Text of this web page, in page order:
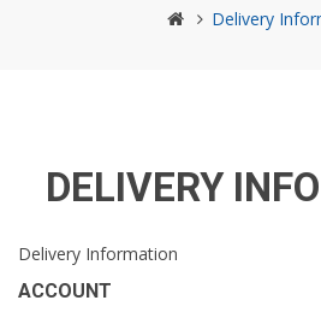
Delivery
DELIVERY
Delivery Information
ACCOUNT